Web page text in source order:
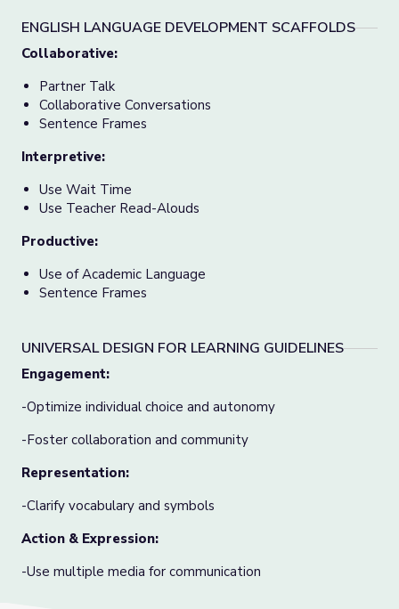
ENGLISH LANGUAGE DEVELOPMENT SCAFFOLDS
Collaborative:
Partner Talk
Collaborative Conversations
Sentence Frames
Interpretive:
Use Wait Time
Use Teacher Read-Alouds
Productive:
Use of Academic Language
Sentence Frames
UNIVERSAL DESIGN FOR LEARNING GUIDELINES
Engagement:
-Optimize individual choice and autonomy
-Foster collaboration and community
Representation:
-Clarify vocabulary and symbols
Action & Expression:
-Use multiple media for communication